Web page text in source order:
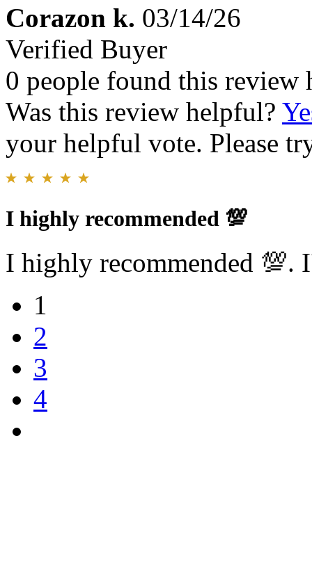
Corazon k. 03/14/26
Verified Buyer
0 people found this review
Was this review helpful?
your helpful vote. Please
I highly recommended 💯
I highly recommended 💯.
1
2
3
4